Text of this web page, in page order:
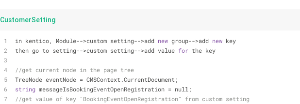
CustomerSetting
in kentico, Module-->custom setting-->add new group-->add new key
then go to setting-->custom setting-->add value for the key
//get current node in the page tree
TreeNode eventNode = CMSContext.CurrentDocument;
string messageIsBookingEventOpenRegistration = null;
//get value of key "BookingEventOpenRegistration" from custom setting